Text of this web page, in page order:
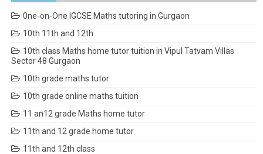
0ne-on-One IGCSE Maths tutoring in Gurgaon
10th 11th and 12th
10th class Maths home tutor tuition in Vipul Tatvam Villas
Sector 48 Gurgaon
10th grade maths tutor
10th grade online maths tuition
11 an12 grade Maths home tutor
11th and 12 grade home tutor
11th and 12th class